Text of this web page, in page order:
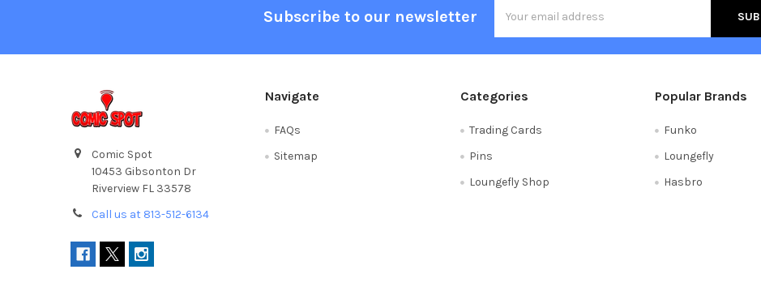
Subscribe to our newsletter
Address
Comic Spot
10453 Gibsonton Dr
Riverview FL 33578
Call us at 813-512-6134
Navigate
FAQs
Sitemap
Categories
Trading Cards
Pins
Loungefly Shop
Popular Brands
Funko
Loungefly
Hasbro